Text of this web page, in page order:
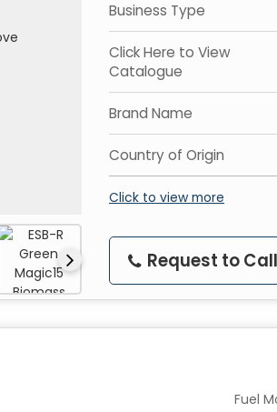
Business Type
Click Here to View
Catalogue
Brand Name
Country of Origin
Click to view more
Request to Call
Fuel